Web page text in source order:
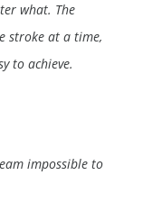
what. The
stroke at a time,
to achieve.
impossible to